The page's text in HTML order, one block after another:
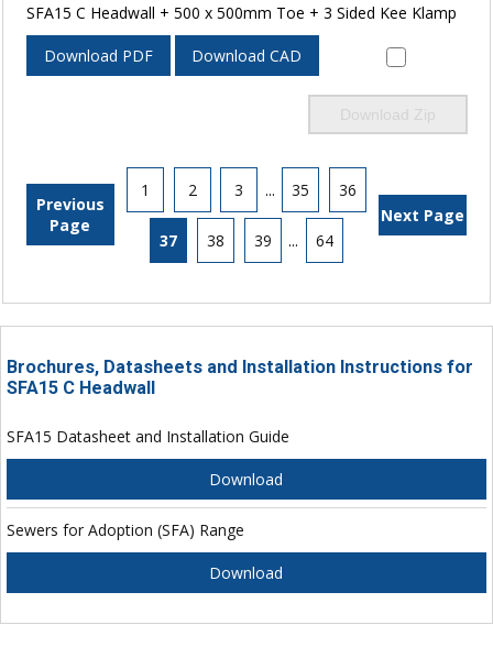
SFA15 C Headwall + 500 x 500mm Toe + 3 Sided Kee Klamp
Download PDF Download CAD
Download Zip
Previous
Page
1 2 3 ... 35 36
37 38 39 ... 64
Next Page
Brochures, Datasheets and Installation Instructions for
SFA15 C Headwall
SFA15 Datasheet and Installation Guide
Download
Sewers for Adoption (SFA) Range
Download